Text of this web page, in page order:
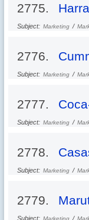
2775.
Subject: Marketing /
2776.
Subject: Marketing /
2777.
Subject: Marketing /
2778.
Subject: Marketing /
2779.
Subject: Marketing /